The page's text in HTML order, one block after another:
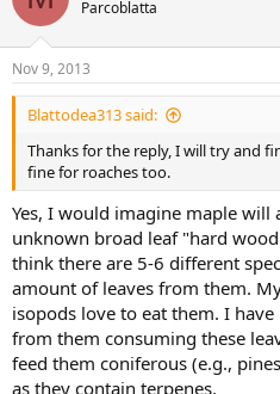
Parcoblatta
Nov 9, 2013
Blattodea313 said:
Thanks for the reply, I will try and
fine for roaches too.
Yes, I would imagine maple will
unknown broad leaf "hard
think there are 5-6 different
amount of leaves from them.
isopods love to eat them. I
from them consuming these
feed them coniferous (e.g.,
as they contain terpenes.